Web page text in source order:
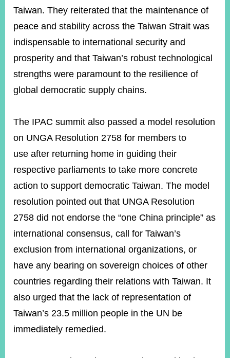
Taiwan. They reiterated that the maintenance of
peace and stability across the Taiwan Strait was
indispensable to international security and
prosperity and that Taiwan’s robust technological
strengths were paramount to the resilience of
global democratic supply chains.
The IPAC summit also passed a model resolution
on UNGA Resolution 2758 for members to
use after returning home in guiding their
respective parliaments to take more concrete
action to support democratic Taiwan. The model
resolution pointed out that UNGA Resolution
2758 did not endorse the “one China principle” as
international consensus, call for Taiwan’s
exclusion from international organizations, or
have any bearing on sovereign choices of other
countries regarding their relations with Taiwan. It
also urged that the lack of representation of
Taiwan’s 23.5 million people in the UN be
immediately remedied.